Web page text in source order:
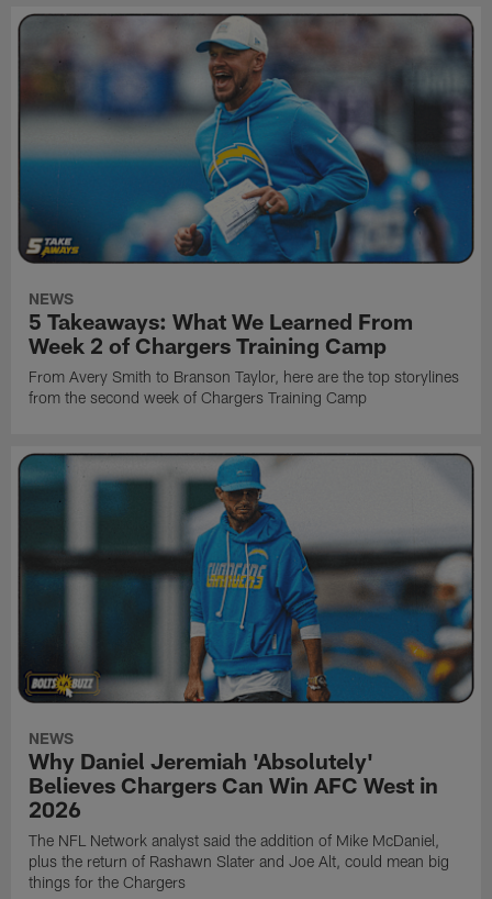
NEWS
5 Takeaways: What We Learned From
Week 2 of Chargers Training Camp
From Avery Smith to Branson Taylor, here are the top storylines
from the second week of Chargers Training Camp
NEWS
Why Daniel Jeremiah 'Absolutely'
Believes Chargers Can Win AFC West in
2026
The NFL Network analyst said the addition of Mike McDaniel,
plus the return of Rashawn Slater and Joe Alt, could mean big
things for the Chargers